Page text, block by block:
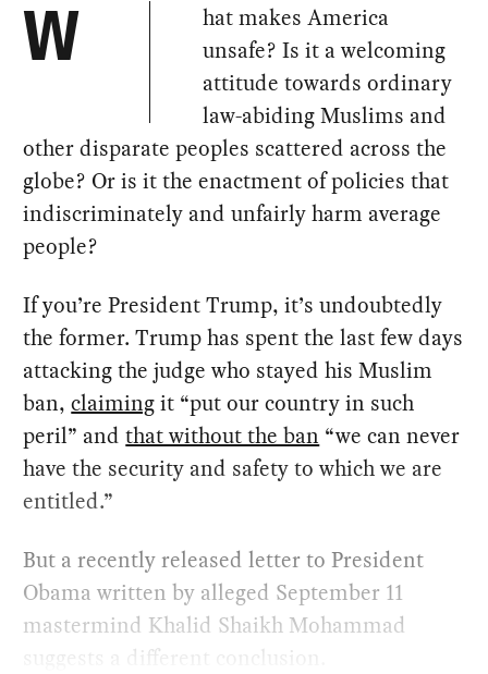
W
hat makes America
unsafe? Is it a welcoming
attitude towards ordinary
law-abiding Muslims and
other disparate peoples scattered across the
globe? Or is it the enactment of policies that
indiscriminately and unfairly harm average
people?
If you’re President Trump, it’s undoubtedly
the former. Trump has spent the last few days
attacking the judge who stayed his Muslim
ban,claimingit “put our country in such
peril” andthat without the ban “we can never
have the security and safety to which we are
entitled.”
But a recently released letter to President
Obama written by alleged September 11
mastermind Khalid Shaikh Mohammad
suggests a different conclusion.